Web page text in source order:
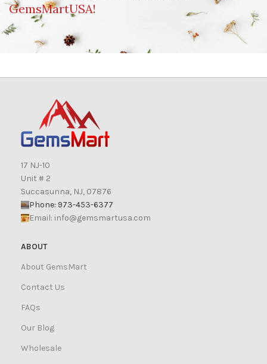
GemsMartUSA!
17 NJ-10
Unit # 2
Succasunna, NJ, 07876
Phone: 973-453-6377
Email: info@gemsmartusa.com
ABOUT
About GemsMart
Contact Us
FAQs
Our Blog
Wholesale